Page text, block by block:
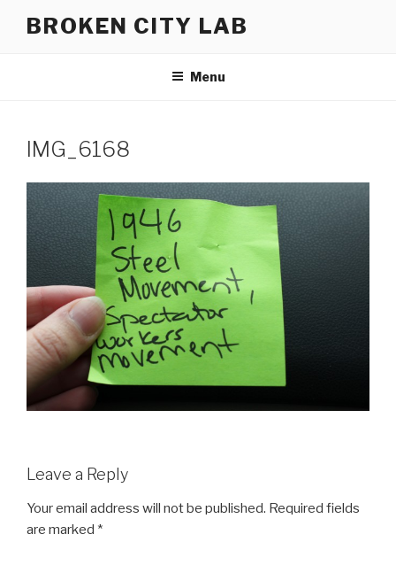
BROKEN CITY LAB
Menu
IMG_6168
Leave a Reply
Your email address will not be published. Required fields
are marked *